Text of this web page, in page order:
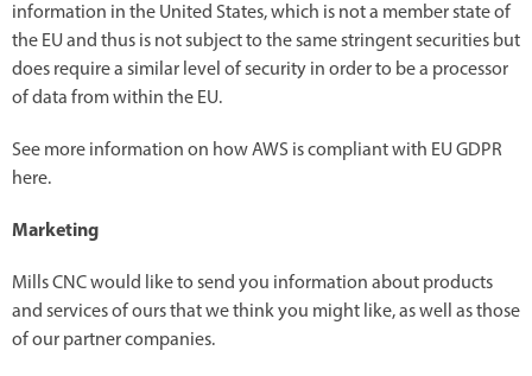
information in the United States, which is not a member state of
the EU and thus is not subject to the same stringent securities but
does require a similar level of security in order to be a processor
of data from within the EU.
See more information on how AWS is compliant with EU GDPR
here.
Marketing
Mills CNC would like to send you information about products
and services of ours that we think you might like, as well as those
of our partner companies.